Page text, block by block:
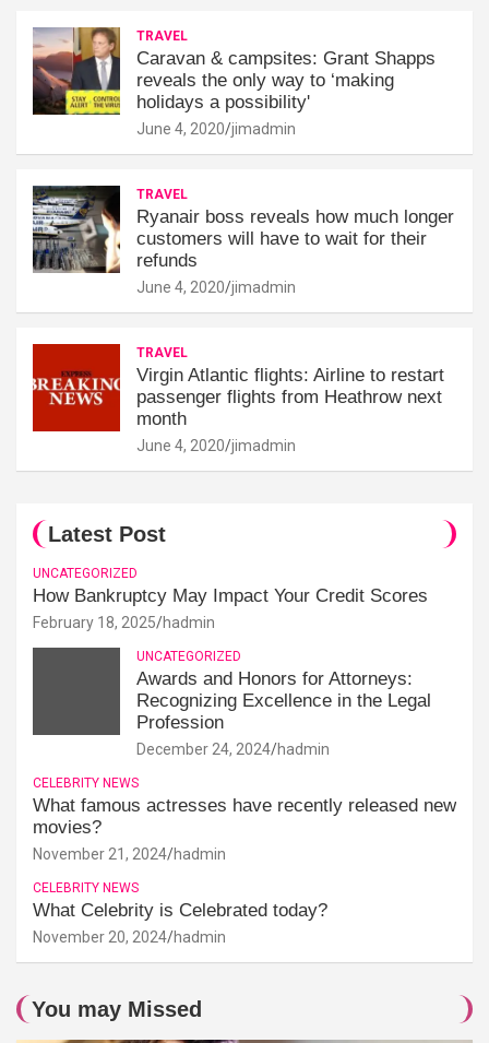
TRAVEL
Caravan & campsites: Grant Shapps
reveals the only way to ‘making
holidays a possibility'
June 4, 2020 jimadmin
TRAVEL
Ryanair boss reveals how much longer
customers will have to wait for their
refunds
June 4, 2020 jimadmin
TRAVEL
Virgin Atlantic flights: Airline to restart
passenger flights from Heathrow next
month
June 4, 2020 jimadmin
Latest Post
UNCATEGORIZED
How Bankruptcy May Impact Your Credit Scores
February 18, 2025 hadmin
UNCATEGORIZED
Awards and Honors for Attorneys:
Recognizing Excellence in the Legal
Profession
December 24, 2024 hadmin
CELEBRITY NEWS
What famous actresses have recently released new
movies?
November 21, 2024 hadmin
CELEBRITY NEWS
What Celebrity is Celebrated today?
November 20, 2024 hadmin
You may Missed